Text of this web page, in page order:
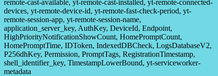
remote-cast-available, yt-remote-cast-installed, yt-remote-connected-
devices, yt-remote-device-id, yt-remote-fast-check-period, yt-
remote-session-app, yt-remote-session-name,
application_server_key, AuthKey, DeviceId, Endpoint,
HighPriorityNotificationShowCount, HomePromptCount,
HomePromptTime, IDToken, IndexedDBCheck, LogsDatabaseV2,
P256dhKey, Permission, PromptTags, RegistrationTimestamp,
shell_identifier_key, TimestampLowerBound, yt-serviceworker-
metadata